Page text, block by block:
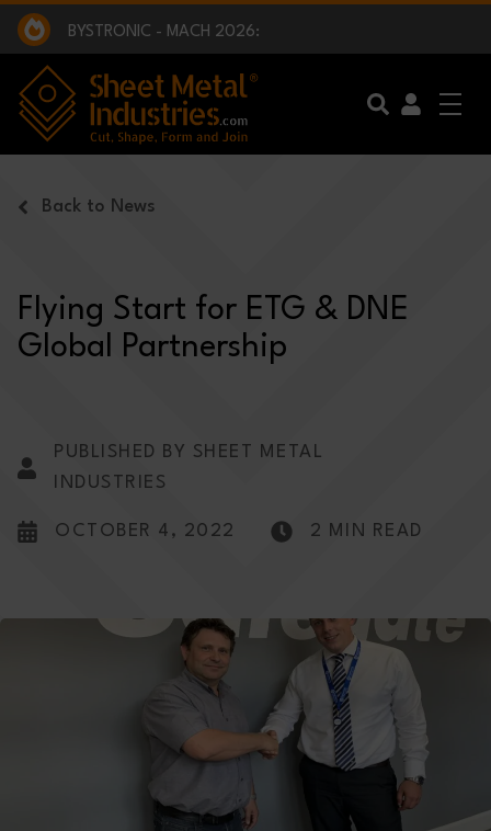
Skip to main content
EXCLUSIVE INTERVIEW - BW BROADCAST :
BEING PART OF SOMETHING BIGGER:
SMI 2025 GOLF CHALLENGE:
BYSTRONIC - MACH 2026:
EXCLUSIVE INTERVIEW - BW BROADCAST :
BEING PART OF SOMETHING BIGGER:
Back to News
Flying Start for ETG & DNE
Global Partnership
PUBLISHED BY SHEET METAL
INDUSTRIES
OCTOBER 4, 2022 2 MIN READ